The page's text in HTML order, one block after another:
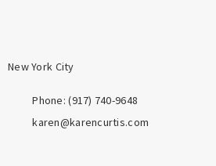
New York City
Phone: ‪(917) 740-9648
karen@karencurtis.com